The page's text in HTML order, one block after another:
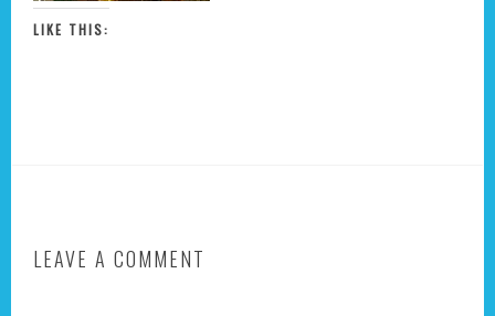
LIKE THIS:
LEAVE A COMMENT